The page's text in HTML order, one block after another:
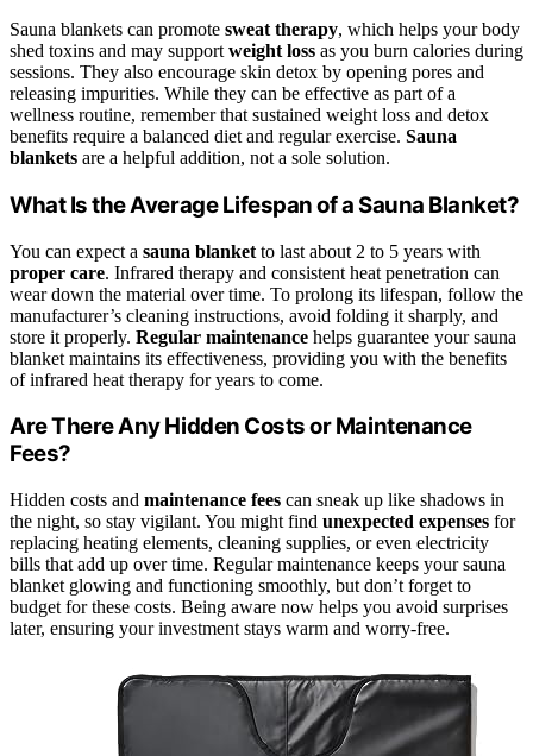
Sauna blankets can promote sweat therapy, which helps your body
shed toxins and may support weight loss as you burn calories during
sessions. They also encourage skin detox by opening pores and
releasing impurities. While they can be effective as part of a
wellness routine, remember that sustained weight loss and detox
benefits require a balanced diet and regular exercise. Sauna
blankets are a helpful addition, not a sole solution.
What Is the Average Lifespan of a Sauna Blanket?
You can expect a sauna blanket to last about 2 to 5 years with
proper care. Infrared therapy and consistent heat penetration can
wear down the material over time. To prolong its lifespan, follow the
manufacturer’s cleaning instructions, avoid folding it sharply, and
store it properly. Regular maintenance helps guarantee your sauna
blanket maintains its effectiveness, providing you with the benefits
of infrared heat therapy for years to come.
Are There Any Hidden Costs or Maintenance
Fees?
Hidden costs and maintenance fees can sneak up like shadows in
the night, so stay vigilant. You might find unexpected expenses for
replacing heating elements, cleaning supplies, or even electricity
bills that add up over time. Regular maintenance keeps your sauna
blanket glowing and functioning smoothly, but don’t forget to
budget for these costs. Being aware now helps you avoid surprises
later, ensuring your investment stays warm and worry-free.